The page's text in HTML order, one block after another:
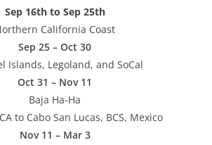
Sep 16th to Sep 25th
California Coast
Sep 25 – Oct 30
Islands, Legoland, and SoCal
Oct 31 – Nov 11
Baja Ha-Ha
to Cabo San Lucas, BCS, Mexico
Nov 11 – Mar 3